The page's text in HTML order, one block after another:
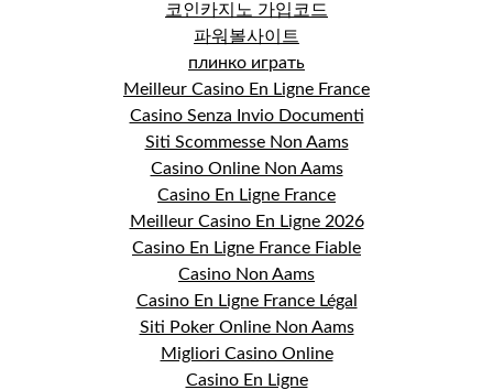
코인카지노 가입코드
파워볼사이트
плинко играть
Meilleur Casino En Ligne France
Casino Senza Invio Documenti
Siti Scommesse Non Aams
Casino Online Non Aams
Casino En Ligne France
Meilleur Casino En Ligne 2026
Casino En Ligne France Fiable
Casino Non Aams
Casino En Ligne France Légal
Siti Poker Online Non Aams
Migliori Casino Online
Casino En Ligne